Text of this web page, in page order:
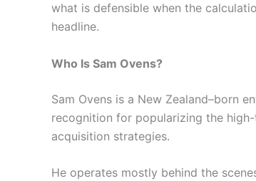
what is defensible when the
headline.
Who Is Sam Ovens?
Sam Ovens is a New Zealand–born
recognition for popularizing the
acquisition strategies.
He operates mostly behind the